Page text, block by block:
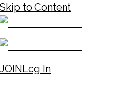
Skip to Content
JOINLog In